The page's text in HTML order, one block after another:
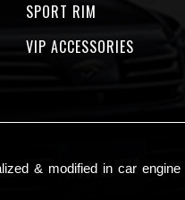
SPORT RIM
VIP ACCESSORIES
& modified in car